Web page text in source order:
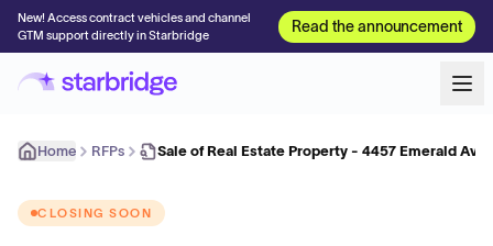
New! Access contract vehicles and channel
GTM support directly in Starbridge
Read the announcement
Home RFPs Sale of Real Estate Property - 4457 Emerald
CLOSING SOON